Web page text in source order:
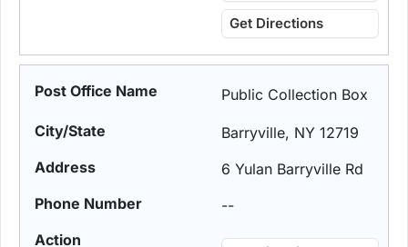
Get Directions
Public Collection Box
Barryville, NY 12719
6 Yulan Barryville Rd
--